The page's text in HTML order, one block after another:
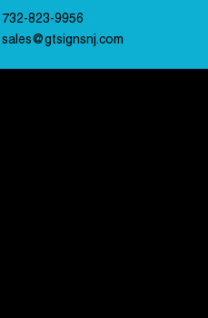
732-823-9956
sales@gtsignsnj.com